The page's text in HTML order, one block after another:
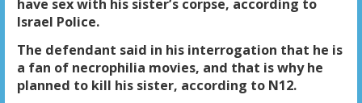
have sex with his sister’s corpse, according to
Israel Police.
The defendant said in his interrogation that he is
a fan of necrophilia movies, and that is why he
planned to kill his sister, according to N12.